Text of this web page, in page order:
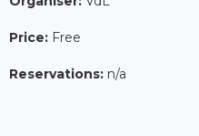
Price: Free
Reservations: n/a